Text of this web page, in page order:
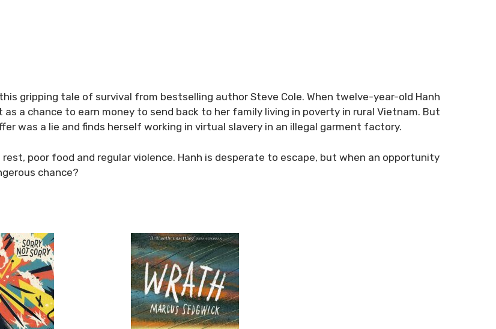
gripping tale of survival from bestselling author Steve Cole. When twelve-year-old Hanh
a chance to earn money to send back to her family living in poverty in rural Vietnam. But
was a lie and finds herself working in virtual slavery in an illegal garment factory.
poor food and regular violence. Hanh is desperate to escape, but when an opportunity
chance?